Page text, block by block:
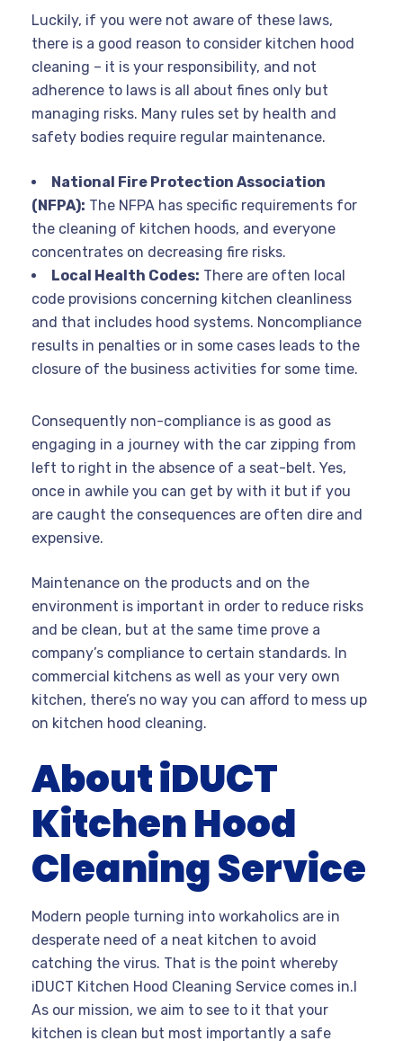
Luckily, if you were not aware of these laws,
there is a good reason to consider kitchen hood
cleaning – it is your responsibility, and not
adherence to laws is all about fines only but
managing risks. Many rules set by health and
safety bodies require regular maintenance.
National Fire Protection Association
(NFPA): The NFPA has specific requirements for
the cleaning of kitchen hoods, and everyone
concentrates on decreasing fire risks.
Local Health Codes: There are often local
code provisions concerning kitchen cleanliness
and that includes hood systems. Noncompliance
results in penalties or in some cases leads to the
closure of the business activities for some time.
Consequently non-compliance is as good as
engaging in a journey with the car zipping from
left to right in the absence of a seat-belt. Yes,
once in awhile you can get by with it but if you
are caught the consequences are often dire and
expensive.
Maintenance on the products and on the
environment is important in order to reduce risks
and be clean, but at the same time prove a
company’s compliance to certain standards. In
commercial kitchens as well as your very own
kitchen, there’s no way you can afford to mess up
on kitchen hood cleaning.
About iDUCT
Kitchen Hood
Cleaning Service
Modern people turning into workaholics are in
desperate need of a neat kitchen to avoid
catching the virus. That is the point whereby
iDUCT Kitchen Hood Cleaning Service comes in.I
As our mission, we aim to see to it that your
kitchen is clean but most importantly a safe